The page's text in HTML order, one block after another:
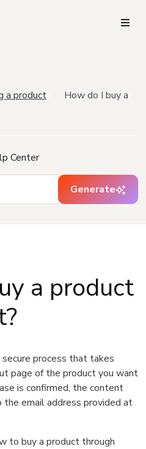
a product
How do I buy a
Center
Generate
a product
process that takes
page of the product you want
is confirmed, the content
email address provided at
to buy a product through